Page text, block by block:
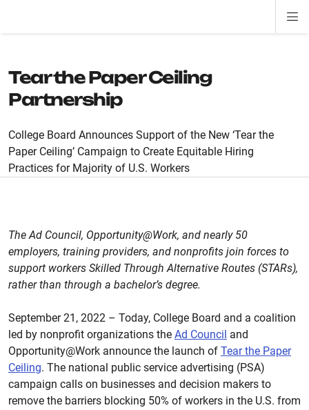
Tear the Paper Ceiling
Partnership
College Board Announces Support of the New ‘Tear the
Paper Ceiling’ Campaign to Create Equitable Hiring
Practices for Majority of U.S. Workers
The Ad Council, Opportunity@Work, and nearly 50
employers, training providers, and nonprofits join forces to
support workers Skilled Through Alternative Routes (STARs),
rather than through a bachelor’s degree.
September 21, 2022 – Today, College Board and a coalition
led by nonprofit organizations the Ad Council and
Opportunity@Work announce the launch of Tear the Paper
Ceiling. The national public service advertising (PSA)
campaign calls on businesses and decision makers to
remove the barriers blocking 50% of workers in the U.S. from